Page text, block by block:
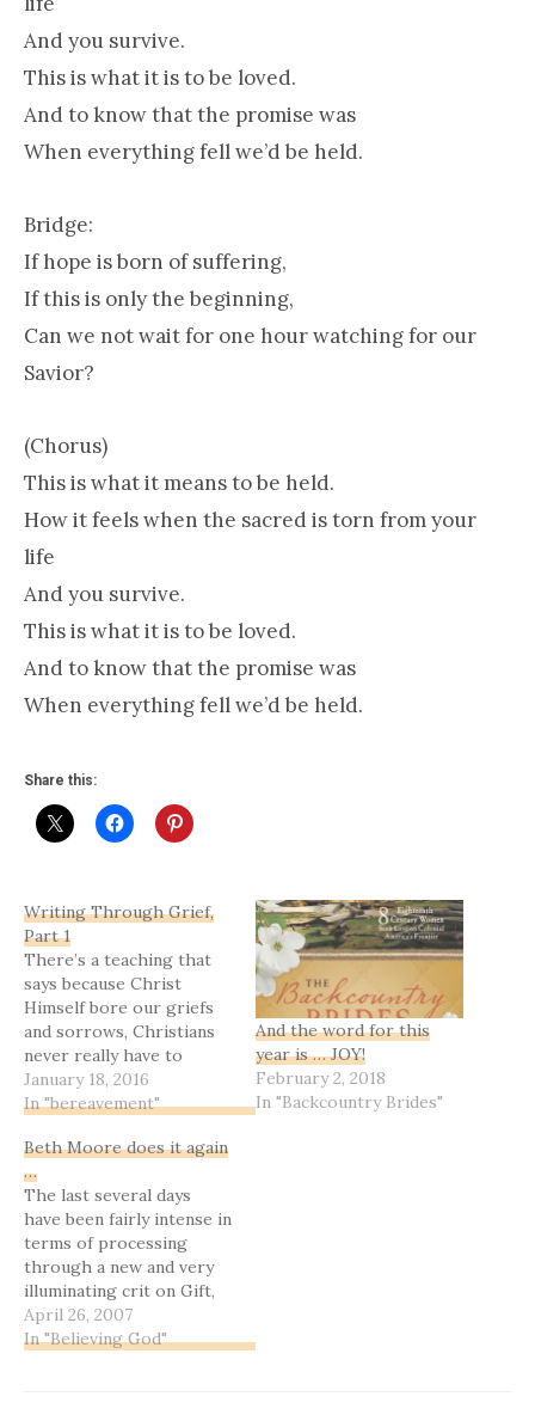
And you survive.
This is what it is to be loved.
And to know that the promise was
When everything fell we’d be held.
Bridge:
If hope is born of suffering,
If this is only the beginning,
Can we not wait for one hour watching for our
Savior?
(Chorus)
This is what it means to be held.
How it feels when the sacred is torn from your
life
And you survive.
This is what it is to be loved.
And to know that the promise was
When everything fell we’d be held.
Share this:
Writing Through Grief,
Part 1
There’s a teaching that
says because Christ
Himself bore our griefs
and sorrows, Christians
never really have to
suffer those things. It’s
true that God’s mercy
much sin-based pain and
sorrow we’d have to bear
otherwise. But if you live
for very long at all, loss…
January 18, 2016
In "bereavement"
And the word for this
year is … JOY!
February 2, 2018
In "Backcountry Brides"
Beth Moore does it again
…
The last several days
have been fairly intense in
terms of processing
through a new and very
illuminating crit on Gift,
and when I picked up my
Bible study book last
April 26, 2007
In "Believing God"